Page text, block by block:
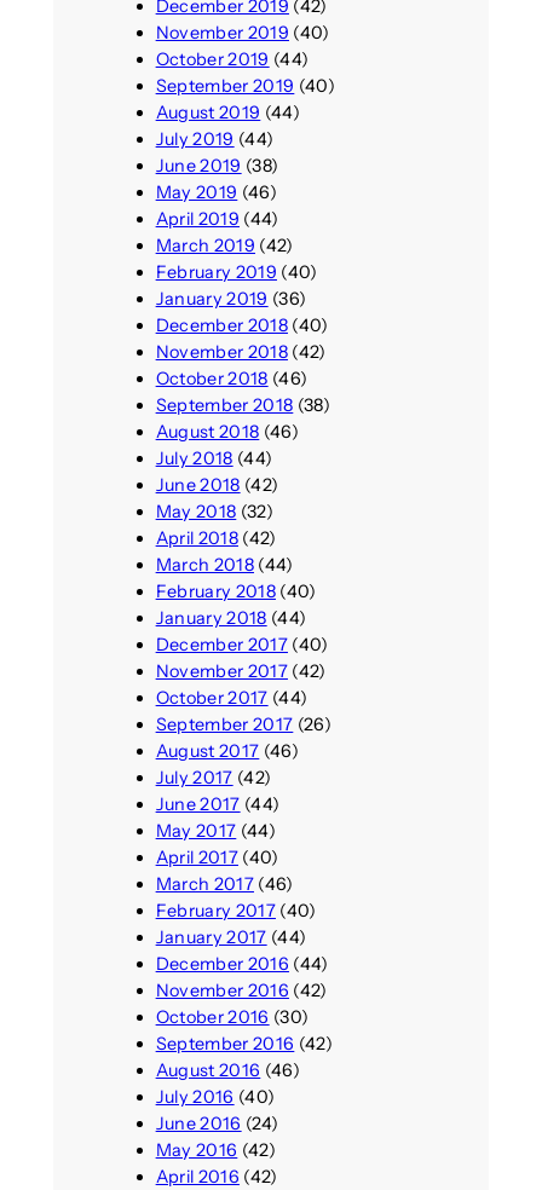
December 2019 (42)
November 2019 (40)
October 2019 (44)
September 2019 (40)
August 2019 (44)
July 2019 (44)
June 2019 (38)
May 2019 (46)
April 2019 (44)
March 2019 (42)
February 2019 (40)
January 2019 (36)
December 2018(40)
November 2018(42)
October 2018 (46)
September 2018 (38)
August 2018 (46)
July 2018 (44)
June 2018 (42)
May 2018 (32)
April 2018(42)
March 2018(44)
February 2018(40)
January 2018 (44)
December 2017(40)
November 2017(42)
October 2017 (44)
September 2017 (26)
August 2017 (46)
July 2017 (42)
June 2017 (44)
May 2017 (44)
April 2017(40)
March 2017(46)
February 2017(40)
January 2017 (44)
December 2016 (44)
November 2016 (42)
October 2016 (30)
September 2016 (42)
August 2016 (46)
July 2016 (40)
June 2016 (24)
May 2016 (42)
April 2016 (42)